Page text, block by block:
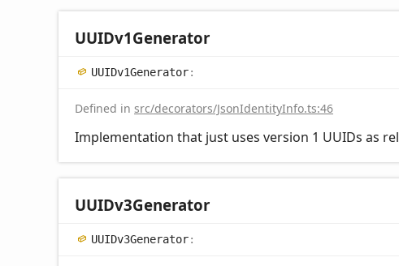
UUIDv1Generator
UUIDv1Generator:
Defined in src/decorators/JsonIdentityInfo.ts:46
Implementation that just uses version 1 UUIDs as
UUIDv3Generator
UUIDv3Generator: